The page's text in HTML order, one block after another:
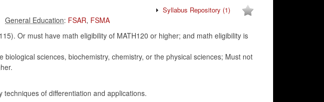
Syllabus Repository (1)
: FSAR, FSMA
Or must have math eligibility of MATH120 or higher; and math eligibility is
sciences, biochemistry, chemistry, or the physical sciences; Must not
of differentiation and applications.